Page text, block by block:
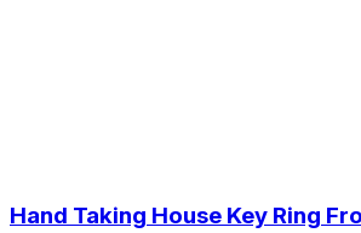
Hand Taking House Key Ring